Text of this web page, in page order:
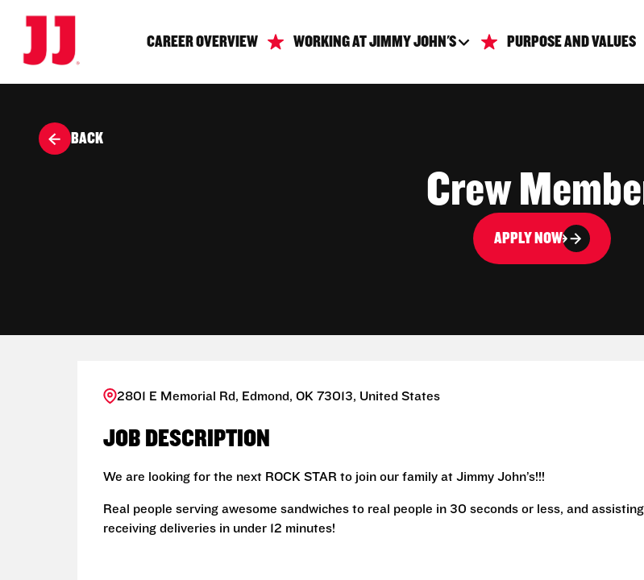
CAREER OVERVIEW WORKING AT JIMMY JOHN'S PURPOSE AND VALUES
BACK
Crew
APPLY NOW
2801 E Memorial Rd, Edmond, OK 73013, United States
JOB DESCRIPTION
We are looking for the next ROCK STAR to join our family at Jimmy John’s!!!
Real people serving awesome sandwiches to real people in 30 seconds or less, and
receiving deliveries in under 12 minutes!